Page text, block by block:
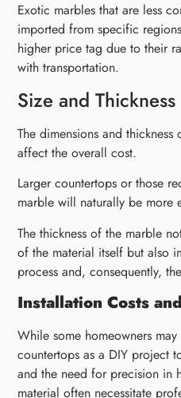
Exotic marbles that are less
imported from specific
higher price tag due to their
with transportation.
Size and Thickness
The dimensions and
affect the overall cost.
Larger countertops or those
marble will naturally be more
The thickness of the marble
of the material itself but also
process and, consequently,
Installation Costs
While some homeowners
countertops as a DIY project
and the need for precision in
material often necessitate